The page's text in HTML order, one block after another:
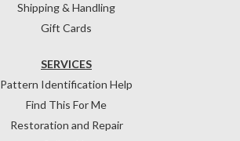
Shipping & Handling
Gift Cards
SERVICES
Pattern Identification Help
Find This For Me
Restoration and Repair